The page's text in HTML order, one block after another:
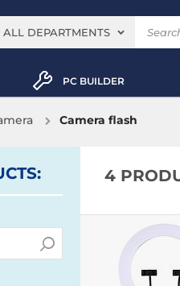
ALL DEPARTMENTS
PC BUILDER
Camera flash
: 4